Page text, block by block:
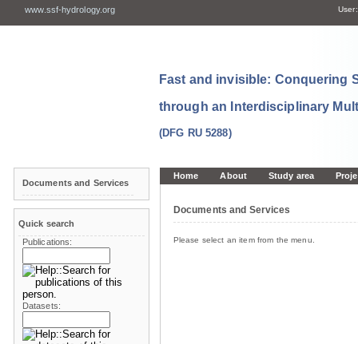
www.ssf-hydrology.org User:
Fast and invisible: Conquering
through an Interdisciplinary
(DFG RU 5288)
Home About Study area
Documents and Services
Please select an item from the menu.
Documents and Services
Quick search
Publications:
Datasets: